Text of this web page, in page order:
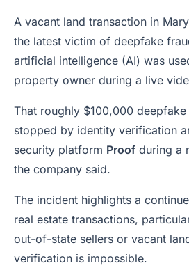
A vacant land transaction in
the latest victim of deepfake
artificial intelligence (AI) was
property owner during a live
That roughly $100,000 deepfake
stopped by identity verification
security platform Proof during a
the company said.
The incident highlights a
real estate transactions,
out-of-state sellers or vacant
verification is impossible.